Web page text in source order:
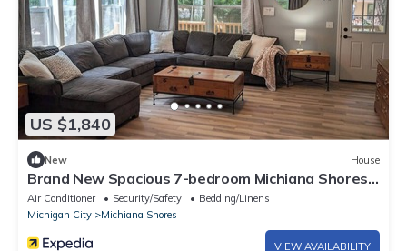
US $1,840
New House
Brand New Spacious 7-bedroom Michiana Shores
Beach House in the woods!
Air Conditioner Security/Safety
Bedding/Linens
Michigan City
Michiana Shores
VIEW AVAILABILITY